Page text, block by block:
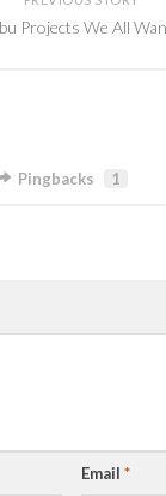
Projects We All
Pingbacks 1
Email *